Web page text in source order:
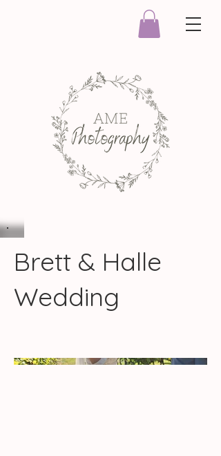
Brett & Halle
Wedding